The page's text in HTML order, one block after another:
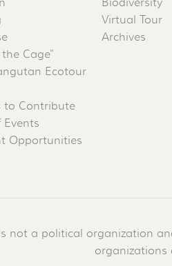
Cage"
Ecotour
to Contribute
Opportunities
Biodiversity
Virtual Tour
Archives
not a political organization
organizations